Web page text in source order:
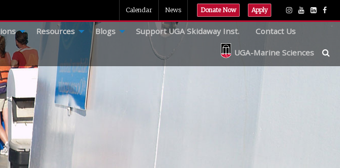
Calendar News Donate Now Apply
Resources Blogs Support UGA Skidaway Inst. Contact Us
UGA-Marine Sciences